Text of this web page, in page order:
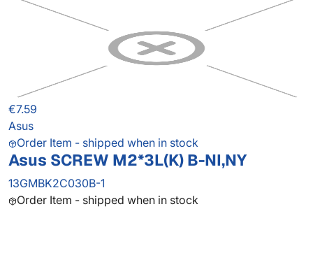
€7.59
Asus
Order Item - shipped when in stock
Asus SCREW M2*3L(K) B-NI,NY
13GMBK2C030B-1
Order Item - shipped when in stock